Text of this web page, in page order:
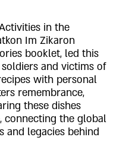
in the
Im Zikaron
booklet, led this
and victims of
with personal
remembrance,
these dishes
connecting the global
and legacies behind